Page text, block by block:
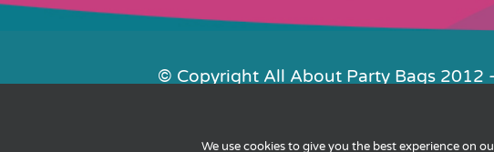
© Copyright All About Party Bags 2012
We use cookies to give you the best experience on